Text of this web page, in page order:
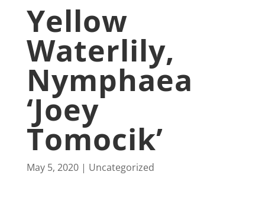
Yellow
Waterlily,
Nymphaea
‘Joey
Tomocik’
May 5, 2020 Uncategorized